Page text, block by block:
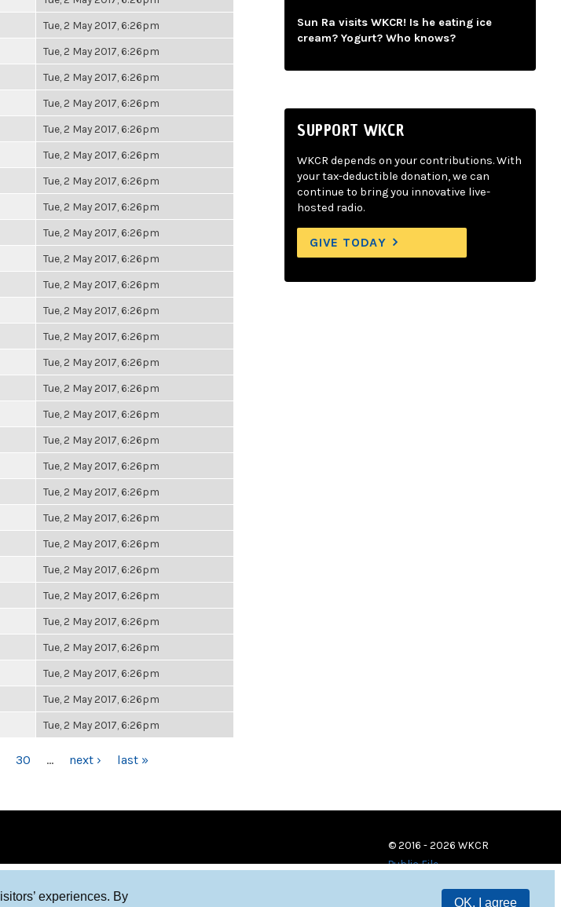
experiences. By
OK, I agree
Tue, 2 May 2017, 6:26pm
Tue, 2 May 2017, 6:26pm
Tue, 2 May 2017, 6:26pm
Tue, 2 May 2017, 6:26pm
Tue, 2 May 2017, 6:26pm
Tue, 2 May 2017, 6:26pm
Tue, 2 May 2017, 6:26pm
Tue, 2 May 2017, 6:26pm
Tue, 2 May 2017, 6:26pm
Tue, 2 May 2017, 6:26pm
Tue, 2 May 2017, 6:26pm
Tue, 2 May 2017, 6:26pm
Tue, 2 May 2017, 6:26pm
Tue, 2 May 2017, 6:26pm
Tue, 2 May 2017, 6:26pm
Tue, 2 May 2017, 6:26pm
Tue, 2 May 2017, 6:26pm
Tue, 2 May 2017, 6:26pm
Tue, 2 May 2017, 6:26pm
Tue, 2 May 2017, 6:26pm
Tue, 2 May 2017, 6:26pm
Tue, 2 May 2017, 6:26pm
Tue, 2 May 2017, 6:26pm
Tue, 2 May 2017, 6:26pm
Tue, 2 May 2017, 6:26pm
Tue, 2 May 2017, 6:26pm
Tue, 2 May 2017, 6:26pm
Tue, 2 May 2017, 6:26pm
30 … next › last »
Sun Ra visits WKCR! Is he eating ice
cream? Yogurt? Who knows?
SUPPORT WKCR
WKCR depends on your contributions. With
your tax-deductible donation, we can
continue to bring you innovative live-
hosted radio.
GIVE TODAY
© 2016 - 2026 WKCR
Public File